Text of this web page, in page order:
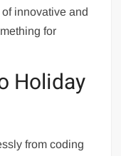
innovative and
for
Holiday
from coding